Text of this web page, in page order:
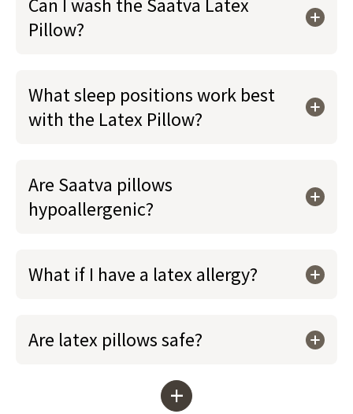
Can I wash the Saatva Latex
Pillow?
What sleep positions work best
with the Latex Pillow?
Are Saatva pillows
hypoallergenic?
What if I have a latex allergy?
Are latex pillows safe?
+